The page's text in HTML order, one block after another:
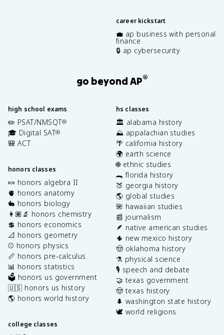
career kickstart
💼 ap business with personal
finance
🔒 ap cybersecurity
go beyond AP®
high school exams
✏️ PSAT/NMSQT®
🎓 Digital SAT®
🎒 ACT
honors classes
🍬 honors algebra II
🫀 honors anatomy
🐇 honors biology
👩🏽‍🔬 honors chemistry
💲 honors economics
📐 honors geometry
⚾️ honors physics
📏 honors pre-calculus
📊 honors statistics
🗳️ honors us government
🇺🇸 honors us history
🌎 honors world history
college classes
hs classes
🏛️ alabama history
⛰️ appalachian studies
🌴 california history
🌍 earth science
🌐 ethnic studies
🐊 florida history
🍑 georgia history
🌎 global studies
🌺 hawaiian studies
📰 journalism
🪶 native american studies
🌵 new mexico history
🤠 oklahoma history
⚗️ physical science
🎙️ speech and debate
🤝 texas government
🤠 texas history
🌲 washington state history
🕊️ world religions